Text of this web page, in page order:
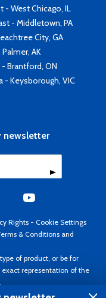
- West Chicago, IL
- Middletown, PA
City, GA
Palmer, AK
- Brantford, ON
- Keysborough, VIC
newsletter
Rights - Cookie Settings
& Conditions and
of product, or be for
representation of the
reserved. Prices subject